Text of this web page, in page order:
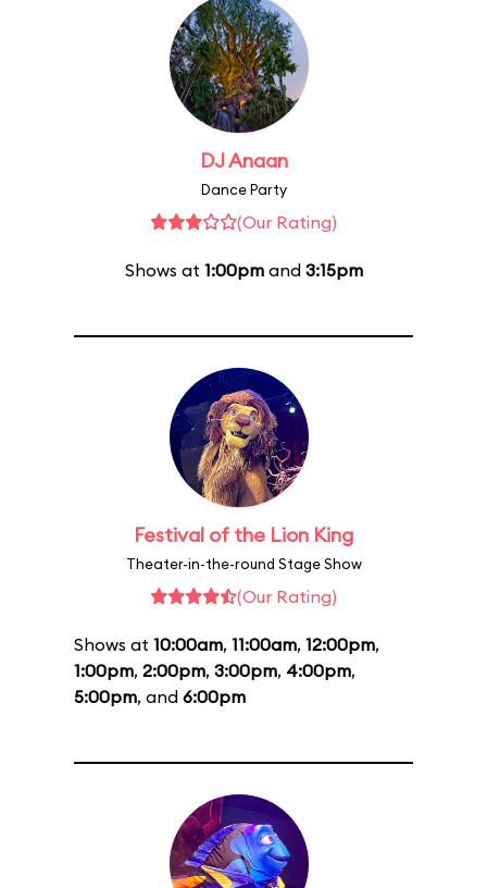
DJ Anaan
Dance Party
(Our Rating)
Shows at 1:00pmand 3:15pm
Festival of the Lion King
Theater-in-the-round Stage Show
(Our Rating)
Shows at 10:00am, 11:00am, 12:00pm,
1:00pm, 2:00pm, 3:00pm, 4:00pm,
5:00pm, and 6:00pm